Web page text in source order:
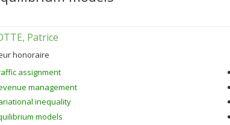
Patrice
honoraire
assignment
management
inequality
models